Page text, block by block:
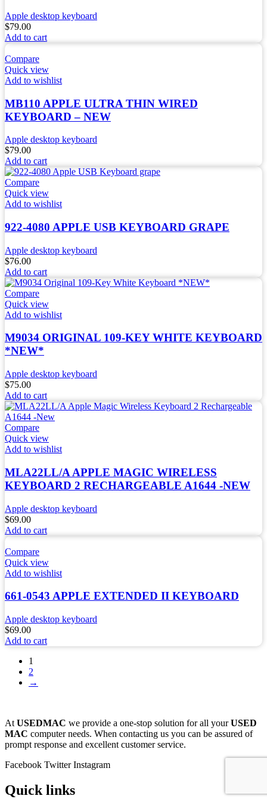
Apple desktop keyboard
$79.00
Add to cart
Compare
Quick view
Add to wishlist
MB110 APPLE ULTRA THIN WIRED
KEYBOARD – NEW
Apple desktop keyboard
$79.00
Add to cart
Compare
Quick view
Add to wishlist
922-4080 APPLE USB KEYBOARD GRAPE
Apple desktop keyboard
$76.00
Add to cart
Compare
Quick view
Add to wishlist
M9034 ORIGINAL 109-KEY WHITE KEYBOARD
*NEW*
Apple desktop keyboard
$75.00
Add to cart
Compare
Quick view
Add to wishlist
MLA22LL/A APPLE MAGIC WIRELESS
KEYBOARD 2 RECHARGEABLE A1644 -NEW
Apple desktop keyboard
$69.00
Add to cart
Compare
Quick view
Add to wishlist
661-0543 APPLE EXTENDED II KEYBOARD
Apple desktop keyboard
$69.00
Add to cart
1
2
→
At USEDMAC we provide a one-stop solution for all yourUSED
MAC computer needs. When contacting us you can be assured of
prompt response and excellent customer service.
Facebook Twitter Instagram
Quick links